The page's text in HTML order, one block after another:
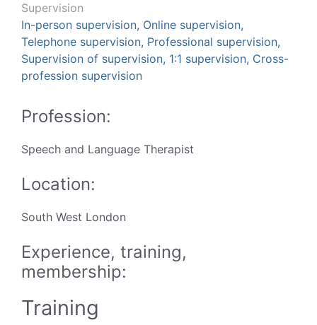
Supervision
In-person supervision, Online supervision,
Telephone supervision, Professional supervision,
Supervision of supervision, 1:1 supervision, Cross-
profession supervision
Profession:
Speech and Language Therapist
Location:
South West London
Experience, training,
membership:
Training